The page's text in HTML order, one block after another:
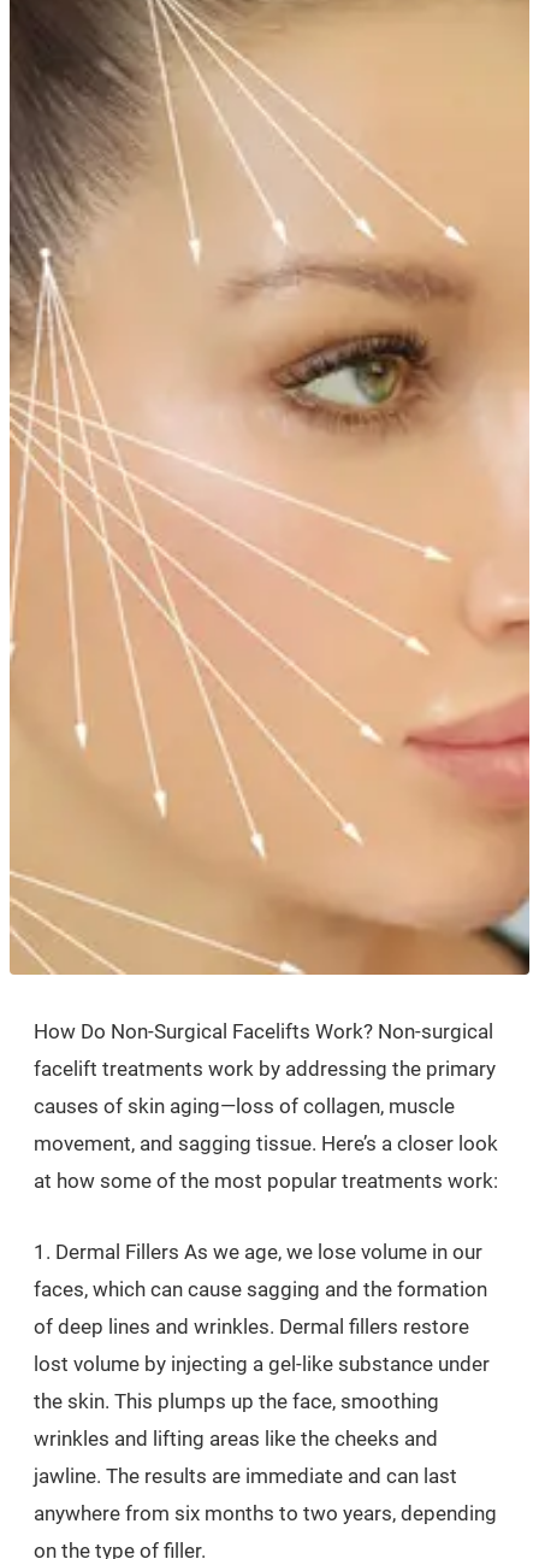
How Do Non-Surgical Facelifts Work? Non-surgical
facelift treatments work by addressing the primary
causes of skin aging—loss of collagen, muscle
movement, and sagging tissue. Here’s a closer look
at how some of the most popular treatments work:
1. Dermal Fillers As we age, we lose volume in our
faces, which can cause sagging and the formation
of deep lines and wrinkles. Dermal fillers restore
lost volume by injecting a gel-like substance under
the skin. This plumps up the face, smoothing
wrinkles and lifting areas like the cheeks and
jawline. The results are immediate and can last
anywhere from six months to two years, depending
on the type of filler.